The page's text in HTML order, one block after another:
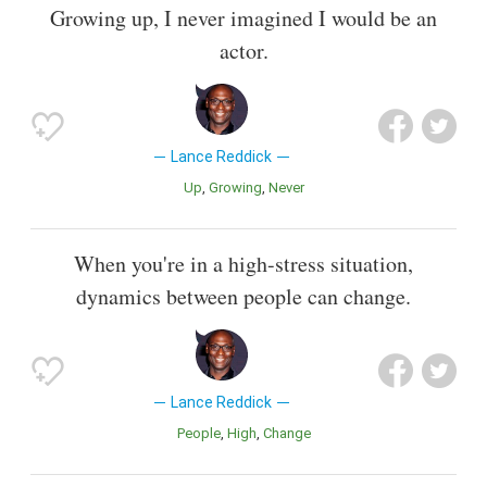
Growing up, I never imagined I would be an
actor.
Lance Reddick
Up Growing Never
When you're in a high-stress situation,
dynamics between people can change.
Lance Reddick
People High Change